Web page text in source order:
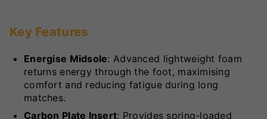
Key Features
Energise Midsole: Advanced lightweight foam
returns energy through the foot, maximising
comfort and reducing fatigue during long
matches.
Carbon Plate Insert: Provides spring-loaded